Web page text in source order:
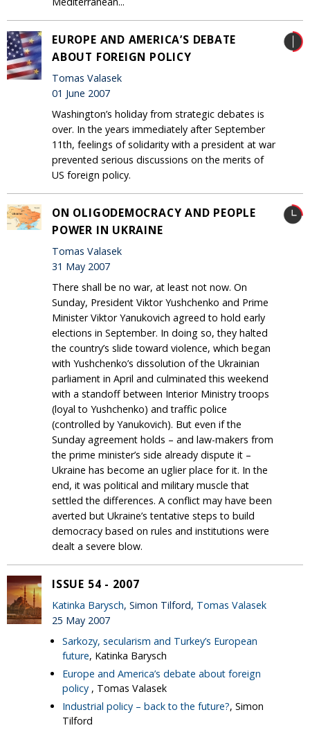
EUROPE AND AMERICA’S DEBATE
ABOUT FOREIGN POLICY
Tomas Valasek
01 June 2007
Washington’s holiday from strategic debates is
over. In the years immediately after September
11th, feelings of solidarity with a president at war
prevented serious discussions on the merits of
US foreign policy.
ON OLIGODEMOCRACY AND PEOPLE
POWER IN UKRAINE
Tomas Valasek
31 May 2007
There shall be no war, at least not now. On
Sunday, President Viktor Yushchenko and Prime
Minister Viktor Yanukovich agreed to hold early
elections in September. In doing so, they halted
the country’s slide toward violence, which began
with Yushchenko’s dissolution of the Ukrainian
parliament in April and culminated this weekend
with a standoff between Interior Ministry troops
(loyal to Yushchenko) and traffic police
(controlled by Yanukovich). But even if the
Sunday agreement holds – and law-makers from
the prime minister’s side already dispute it –
Ukraine has become an uglier place for it. In the
end, it was political and military muscle that
settled the differences. A conflict may have been
averted but Ukraine’s tentative steps to build
democracy based on rules and institutions were
dealt a severe blow.
ISSUE 54 - 2007
Katinka Barysch, Simon Tilford, Tomas Valasek
25 May 2007
Sarkozy, secularism and Turkey’s European
future, Katinka Barysch
Europe and America’s debate about foreign
policy , Tomas Valasek
Industrial policy – back to the future?, Simon
Tilford